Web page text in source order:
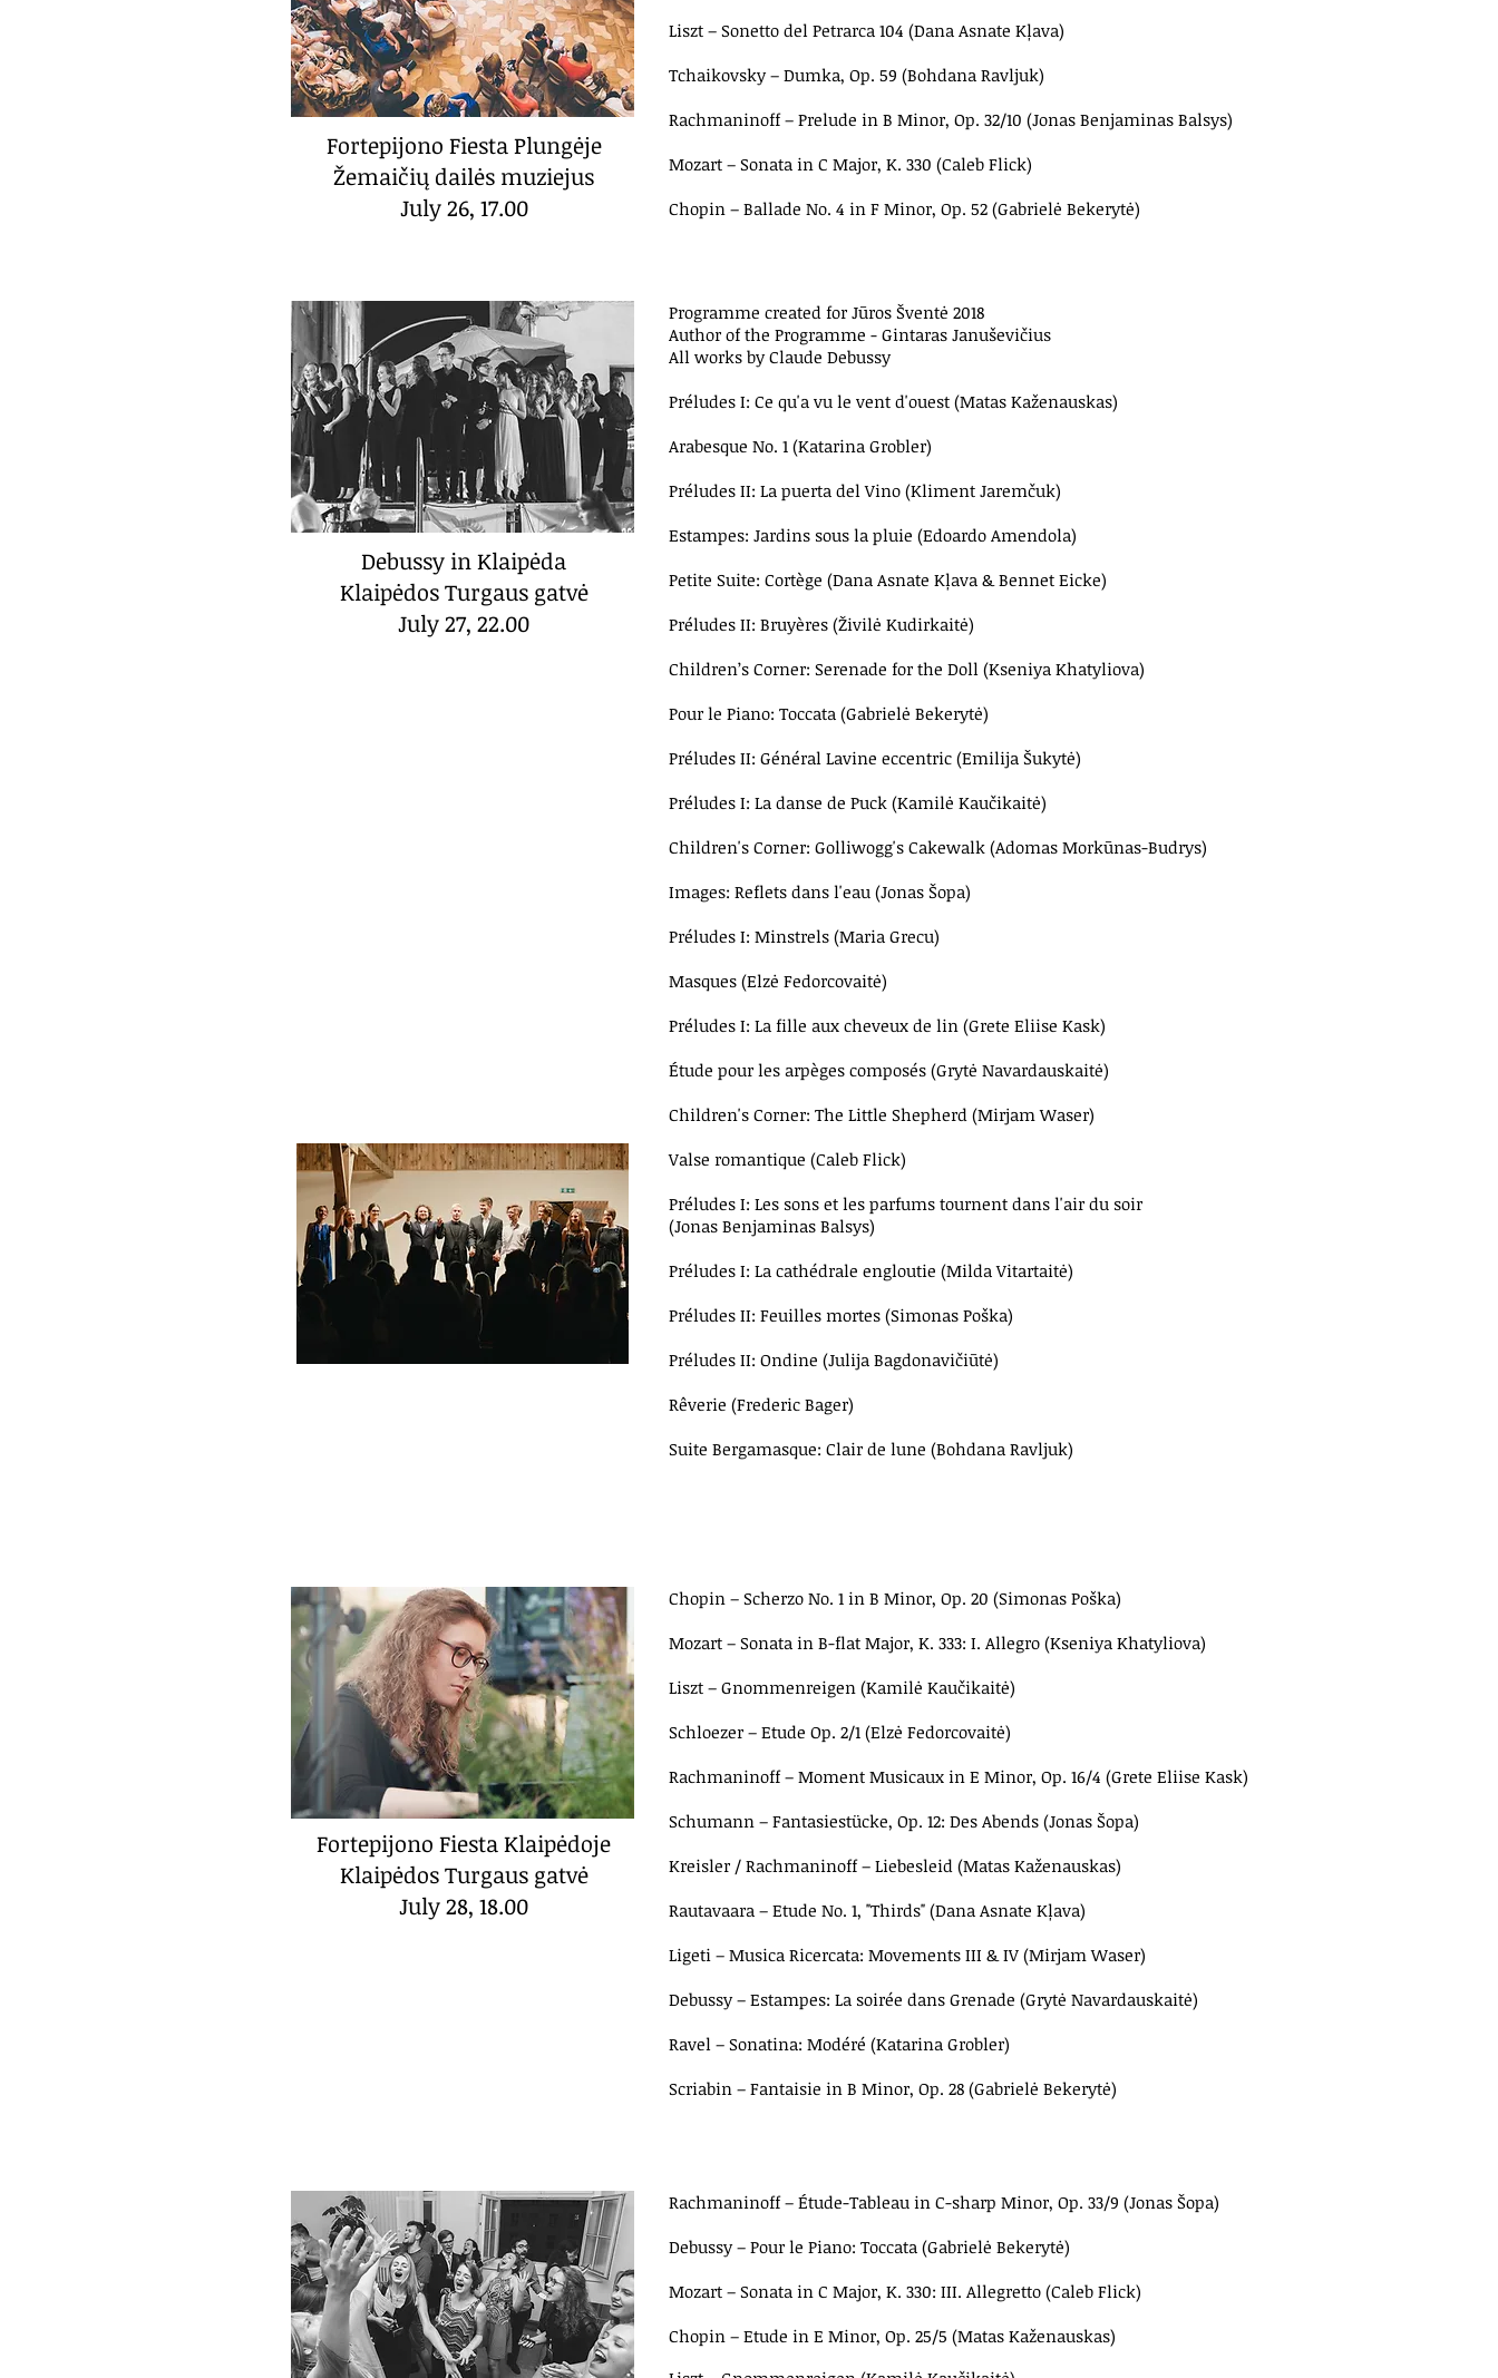
Fortepijono Fiesta Plungėje
Žemaičių dailės muziejus
July 26, 17.00
Liszt – Sonetto del Petrarca 104 (Dana Asnate Kļava)
Tchaikovsky– Dumka, Op. 59 (Bohdana Ravljuk)
Rachmaninoff– Prelude in B Minor, Op. 32/10 (Jonas Benjaminas Balsys)
Mozart – Sonata in C Major, K. 330 (Caleb Flick)
Chopin – Ballade No. 4 in F Minor, Op. 52 (Gabrielė Bekerytė)
Debussy in Klaipėda
Klaipėdos Turgaus gatvė
July 27, 22.00
Programme created for Jūros Šventė 2018
Author of the Programme - Gintaras Januševičius
All works by Claude Debussy
Préludes I: Ce qu'a vu le vent d'ouest (Matas Kaženauskas)
Arabesque No. 1 (Katarina Grobler)
Préludes II: La puerta del Vino (Kliment Jaremčuk)
Estampes: Jardins sous la pluie (Edoardo Amendola)
Petite Suite: Cortège (Dana Asnate Kļava & Bennet Eicke)
Préludes II: Bruyères (Živilė Kudirkaitė)
Children’s Corner: Serenade for the Doll (Kseniya Khatyliova)
Pour le Piano: Toccata (Gabrielė Bekerytė)
Préludes II: Général Lavine eccentric (Emilija Šukytė)
Préludes I: La danse de Puck (Kamilė Kaučikaitė)
Children's Corner: Golliwogg's Cakewalk (Adomas Morkūnas-Budrys)
Images: Reflets dans l'eau (Jonas Šopa)
Préludes I: Minstrels (Maria Grecu)
Masques (Elzė Fedorcovaitė)
Préludes I: La fille aux cheveux de lin (Grete Eliise Kask)
Étude pour les arpèges composés (Grytė Navardauskaitė)
Children's Corner: The Little Shepherd (Mirjam Waser)
Valse romantique (Caleb Flick)
Préludes I: Les sons et les parfums tournent dans l'air du soir
(Jonas Benjaminas Balsys)
Préludes I: La cathédrale engloutie (Milda Vitartaitė)
Préludes II: Feuilles mortes (Simonas Poška)
Préludes II: Ondine (Julija Bagdonavičiūtė)
Rêverie (Frederic Bager)
Suite Bergamasque: Clair de lune (Bohdana Ravljuk)
Fortepijono Fiesta Klaipėdoje
Klaipėdos Turgaus gatvė
July 28, 18.00
Chopin – Scherzo No. 1 in B Minor, Op. 20 (Simonas Poška)
Mozart – Sonata in B-flat Major, K. 333: I. Allegro (Kseniya Khatyliova)
Liszt – Gnommenreigen (Kamilė Kaučikaitė)
Schloezer – Etude Op. 2/1 (Elzė Fedorcovaitė)
Rachmaninoff – Moment Musicaux in E Minor, Op. 16/4 (Grete Eliise Kask)
Schumann – Fantasiestücke, Op. 12: Des Abends (Jonas Šopa)
Kreisler / Rachmaninoff – Liebesleid (Matas Kaženauskas)
Rautavaara – Etude No. 1, "Thirds" (Dana Asnate Kļava)
Ligeti – Musica Ricercata: Movements III & IV (Mirjam Waser)
Debussy – Estampes: La soirée dans Grenade (Grytė Navardauskaitė)
Ravel – Sonatina: Modéré (Katarina Grobler)
Scriabin – Fantaisie in B Minor, Op. 28 (Gabrielė Bekerytė)
Rachmaninoff – Étude-Tableau in C-sharp Minor, Op. 33/9 (Jonas Šopa)
Debussy– Pour le Piano: Toccata (Gabrielė Bekerytė)
Mozart – Sonata in C Major, K. 330: III. Allegretto (Caleb Flick)
Chopin – Etude in E Minor, Op. 25/5 (Matas Kaženauskas)